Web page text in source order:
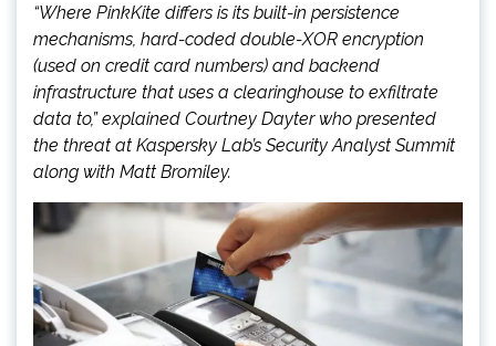
“Where PinkKite differs is its built-in persistence
mechanisms, hard-coded double-XOR encryption
(used on credit card numbers) and backend
infrastructure that uses a clearinghouse to exfiltrate
data to,” explained Courtney Dayter who presented
the threat at Kaspersky Lab’s Security Analyst Summit
along with Matt Bromiley.